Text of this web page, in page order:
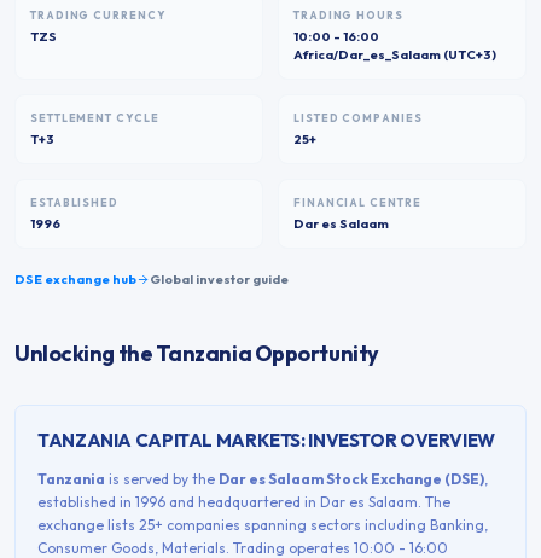
TRADING CURRENCY
TZS
TRADING HOURS
10:00 - 16:00
Africa/Dar_es_Salaam (UTC+3)
SETTLEMENT CYCLE
T+3
LISTED COMPANIES
25+
ESTABLISHED
1996
FINANCIAL CENTRE
Dar es Salaam
DSE exchange hub Global investor guide
Unlocking the Tanzania Opportunity
TANZANIA CAPITAL MARKETS: INVESTOR OVERVIEW
Tanzania is served by the Dar es Salaam Stock Exchange (DSE),
established in 1996 and headquartered in Dar es Salaam. The
exchange lists 25+ companies spanning sectors including Banking,
Consumer Goods, Materials. Trading operates 10:00 - 16:00